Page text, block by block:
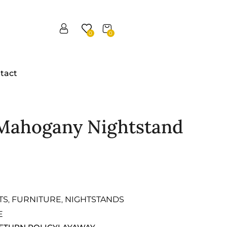
0
0
Nightstand
, FURNITURE, NIGHTSTANDS